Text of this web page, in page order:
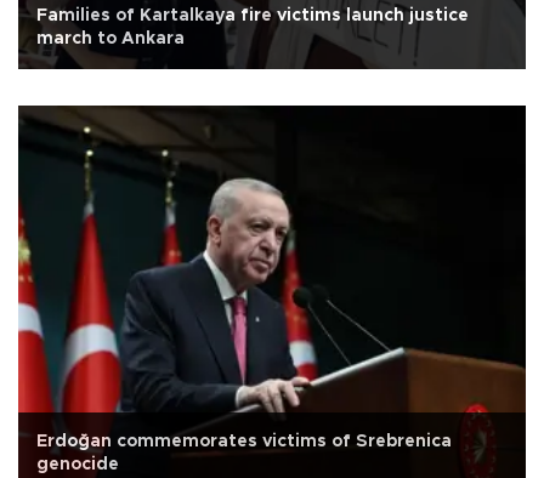
Families of Kartalkaya fire victims launch justice
march to Ankara
Erdoğan commemorates victims of Srebrenica
genocide